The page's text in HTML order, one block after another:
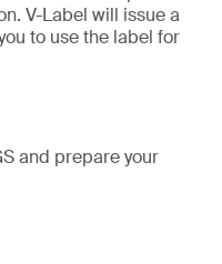
V-Label will issue a
to use the label for
and prepare your